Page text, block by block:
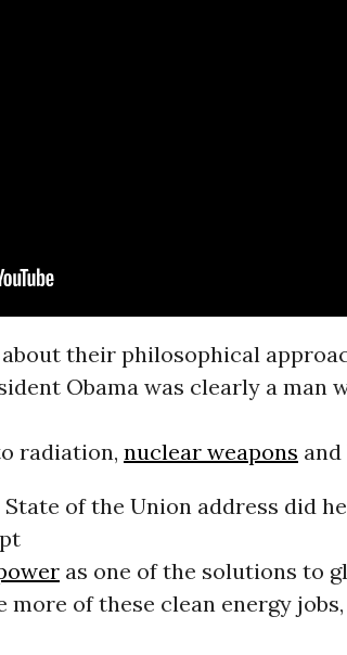
their philosophical
Obama was clearly a man
radiation, nuclear weapons
of the Union address did
as one of the solutions to
of these clean energy jobs,